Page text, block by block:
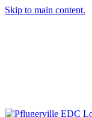
Skip to main content.